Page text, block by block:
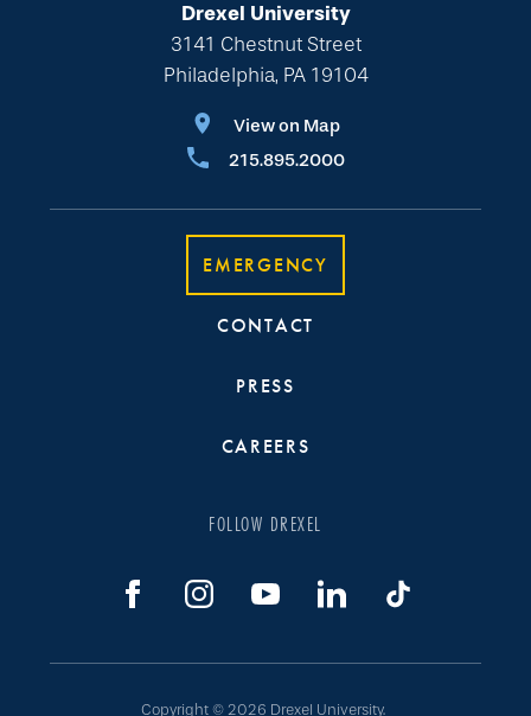
Drexel University
3141 Chestnut Street
Philadelphia, PA 19104
View on Map
215.895.2000
EMERGENCY
CONTACT
PRESS
CAREERS
FOLLOW DREXEL
Copyright © 2026 Drexel University.